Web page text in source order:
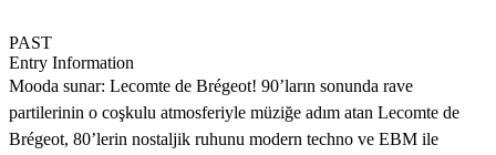
PAST
Entry Information
Mooda sunar: Lecomte de Brégeot! 90’ların sonunda rave
partilerinin o coşkulu atmosferiyle müziğe adım atan Lecomte de
Brégeot, 80’lerin nostaljik ruhunu modern techno ve EBM ile